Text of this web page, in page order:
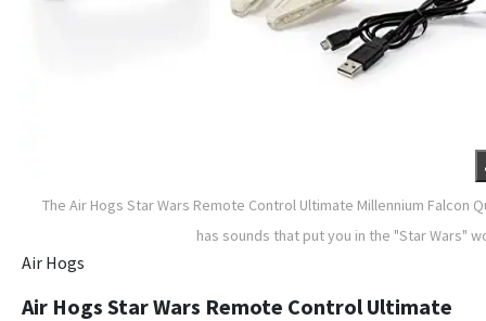
The Air Hogs Star Wars Remote Control Ultimate Millennium Falcon
has sounds that put you in the "Star Wars"
Air Hogs
Air Hogs Star Wars Remote Control Ultimate